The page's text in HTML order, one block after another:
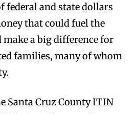
federal and state dollars
that could fuel the
a big difference for
families, many of whom
Santa Cruz County ITIN